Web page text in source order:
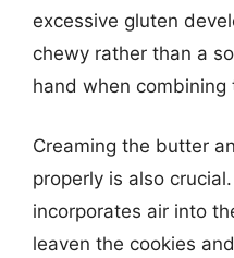
excessive gluten
chewy rather than a
hand when combining
Creaming the butter
properly is also
incorporates air into
leaven the cookies